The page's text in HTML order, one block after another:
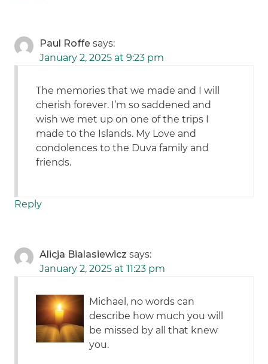
Paul Roffe says:
January 2, 2025 at 9:23 pm
The memories that we made and I will
cherish forever. I’m so saddened and
wish we met up on one of the trips I
made to the Islands. My Love and
condolences to the Duva family and
friends.
Reply
Alicja Bialasiewicz says:
January 2, 2025 at 11:23 pm
Michael, no words can
describe how much you will
be missed by all that knew
you.